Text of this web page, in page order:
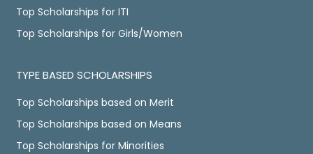
Top Scholarships for ITI
Top Scholarships for Girls/Women
TYPE BASED SCHOLARSHIPS
Top Scholarships based on Merit
Top Scholarships based on Means
Top Scholarships for Minorities